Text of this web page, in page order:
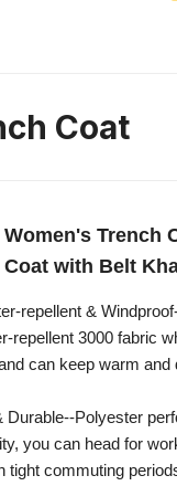
Coat
Women's Trench
with Belt
repellent &
repellent 3000 fabric
can keep warm and
Durable--Polyester
you can head for
tight commuting